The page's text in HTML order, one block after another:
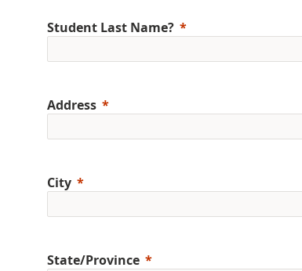
Student Last Name?
Address
City
State/Province